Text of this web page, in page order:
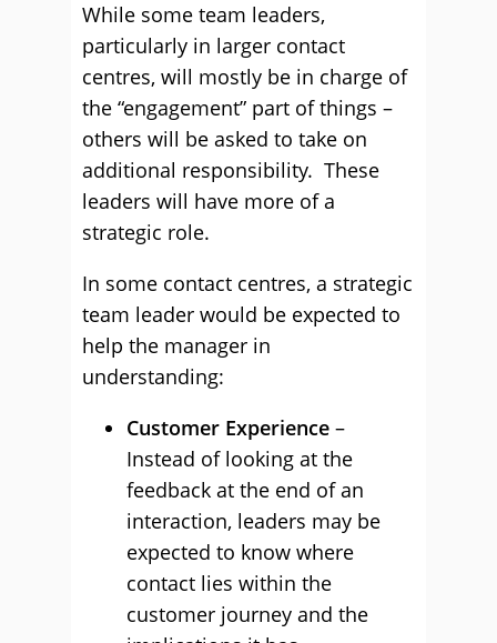
While some team leaders,
particularly in larger contact
centres, will mostly be in charge of
the “engagement” part of things –
others will be asked to take on
additional responsibility. These
leaders will have more of a
strategic role.
In some contact centres, a strategic
team leader would be expected to
help the manager in
understanding:
Customer Experience –
Instead of looking at the
feedback at the end of an
interaction, leaders may be
expected to know where
contact lies within the
customer journey and the